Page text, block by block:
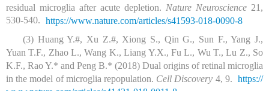
residual microglia after acute depletion. Nature Neuroscience 21,
530-540. https://www.nature.com/articles/s41593-018-0090-8
(3) Huang Y.#, Xu Z.#, Xiong S., Qin G., Sun F., Yang J.,
Yuan T.F., Zhao L., Wang K., Liang Y.X., Fu L., Wu T., Lu Z., So
K.F., Rao Y.* and Peng B.* (2018) Dual origins of retinal microglia
in the model of microglia repopulation. Cell Discovery 4, 9. https://